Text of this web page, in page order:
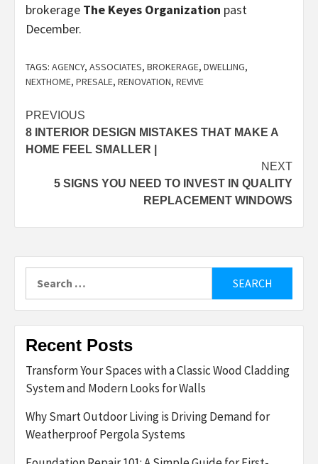
brokerage The Keyes Organization past
December.
TAGS: AGENCY, ASSOCIATES, BROKERAGE, DWELLING,
NEXTHOME, PRESALE, RENOVATION, REVIVE
Post
navigation
PREVIOUS
8 INTERIOR DESIGN MISTAKES THAT MAKE A
HOME FEEL SMALLER |
NEXT
5 SIGNS YOU NEED TO INVEST IN QUALITY
REPLACEMENT WINDOWS
for:
Recent Posts
Transform Your Spaces with a Classic Wood Cladding
System and Modern Looks for Walls
Why Smart Outdoor Living is Driving Demand for
Weatherproof Pergola Systems